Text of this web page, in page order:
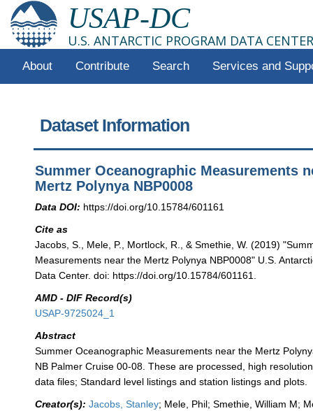
USAP-DC
U.S. ANTARCTIC PROGRAM DATA CENTER
About Contribute Search Services and
Dataset Information
Summer Oceanographic Measurements
Mertz Polynya NBP0008
Data DOI: https://doi.org/10.15784/601161
Cite as
Jacobs, S., Mele, P., Mortlock, R., & Smethie, W. (2019)
Measurements near the Mertz Polynya NBP0008" U.S.
Data Center. doi: https://doi.org/10.15784/601161.
AMD - DIF Record(s)
USAP-9725024_1
Abstract
Summer Oceanographic Measurements near the Mertz
NB Palmer Cruise 00-08. These are processed, high
data files; Standard level listings and station listings and plots.
Creator(s): Jacobs, Stanley; Mele, Phil; Smethie, William M;